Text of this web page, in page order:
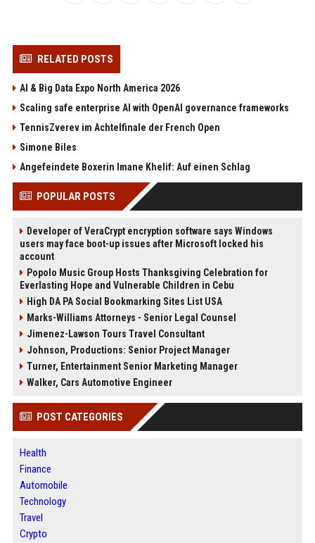
RELATED POSTS
AI & Big Data Expo North America 2026
Scaling safe enterprise AI with OpenAI governance frameworks
TennisZverev im Achtelfinale der French Open
Simone Biles
Angefeindete Boxerin Imane Khelif: Auf einen Schlag
POPULAR POSTS
Developer of VeraCrypt encryption software says Windows
users may face boot-up issues after Microsoft locked his
account
Popolo Music Group Hosts Thanksgiving Celebration for
Everlasting Hope and Vulnerable Children in Cebu
High DA PA Social Bookmarking Sites List USA
Marks-Williams Attorneys - Senior Legal Counsel
Jimenez-Lawson Tours Travel Consultant
Johnson, Productions: Senior Project Manager
Turner, Entertainment Senior Marketing Manager
Walker, Cars Automotive Engineer
POST CATEGORIES
Health
Finance
Automobile
Technology
Travel
Crypto